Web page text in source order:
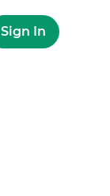
Sign In